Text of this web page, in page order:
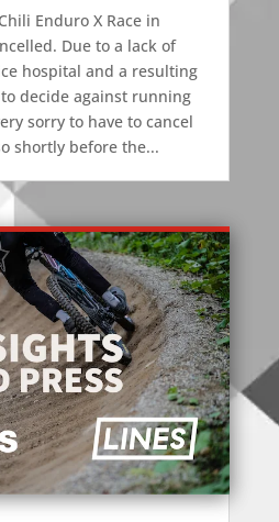
Enduro X Race in
Due to a lack of
hospital and a resulting
decide against running
sorry to have to cancel
shortly before the...